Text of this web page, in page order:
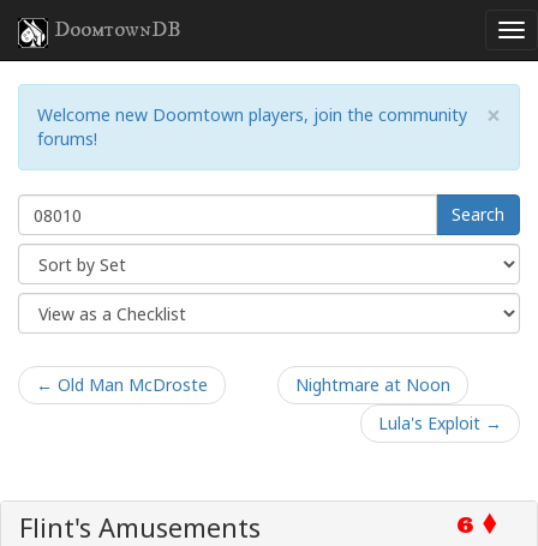
DoomtownDB
×
Welcome new Doomtown players, join the community
forums!
Search
← Old Man McDroste
Nightmare at Noon
Lula's Exploit →
6
Flint's Amusements